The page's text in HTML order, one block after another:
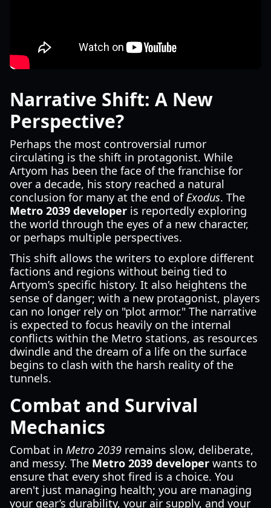
Narrative Shift: A New
Perspective?
Perhaps the most controversial rumor
circulating is the shift in protagonist. While
Artyom has been the face of the franchise for
over a decade, his story reached a natural
conclusion for many at the end ofExodus. The
Metro 2039 developer is reportedly exploring
the world through the eyes of a new character,
or perhaps multiple perspectives.
This shift allows the writers to explore different
factions and regions without being tied to
Artyom’s specific history. It also heightens the
sense of danger; with a new protagonist, players
can no longer rely on "plot armor." The narrative
is expected to focus heavily on the internal
conflicts within the Metro stations, as resources
dwindle and the dream of a life on the surface
begins to clash with the harsh reality of the
tunnels.
Combat and Survival
Mechanics
Combat in Metro 2039 remains slow, deliberate,
and messy. The Metro 2039 developer wants to
ensure that every shot fired is a choice. You
aren't just managing health; you are managing
your gear’s durability, your air supply, and your